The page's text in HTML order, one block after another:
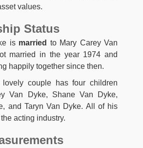
values.
Status
is married to Mary Carey Van
married in the year 1974 and
happily together since then.
lovely couple has four children
Van Dyke, Shane Van Dyke,
and Taryn Van Dyke. All of his
acting industry.